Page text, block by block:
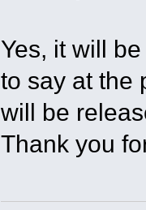
Yes, it will
to say at the
will be
Thank you